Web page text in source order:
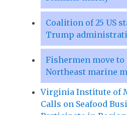
Coalition of 25 US
Trump
Fishermen move
Northeast marine
Virginia Institute of
Calls on Seafood